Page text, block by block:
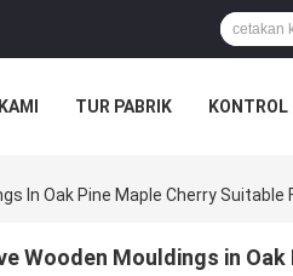
TUR PABRIK
In Oak Pine Maple Cherry
Wooden Mouldings in